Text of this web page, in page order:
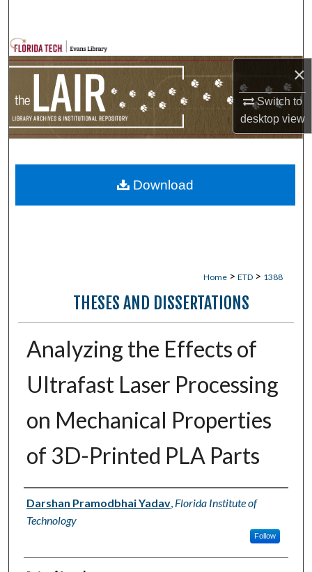
×
Switch to
desktopview
Browse Collections
My Account
Home > ETD > 1388
THESES AND DISSERTATIONS
Analyzing the Effects of
Ultrafast Laser Processing
on Mechanical Properties
of 3D-Printed PLA Parts
Author
Darshan Pramodbhai Yadav, Florida Institute of
Technology
Follow
Download